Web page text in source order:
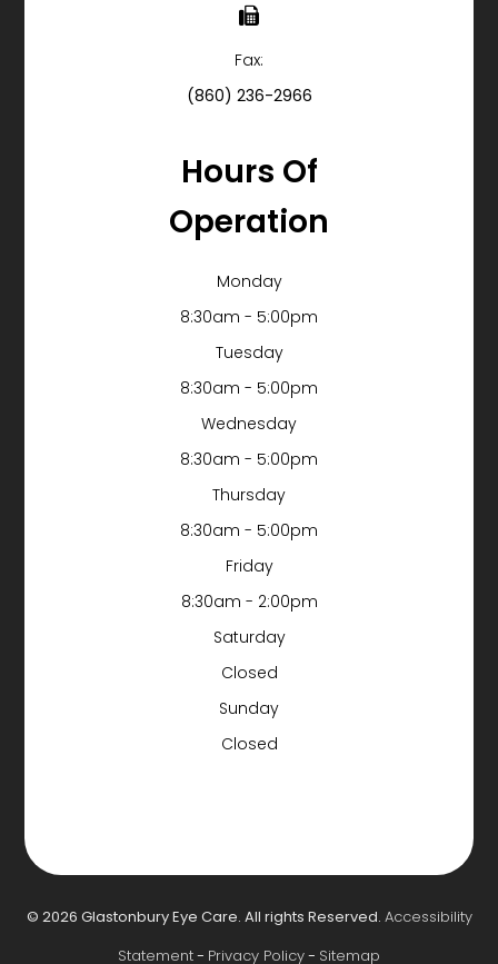
Fax:
(860) 236-2966
Hours Of
Operation
Monday
8:30am - 5:00pm
Tuesday
8:30am - 5:00pm
Wednesday
8:30am - 5:00pm
Thursday
8:30am - 5:00pm
Friday
8:30am - 2:00pm
Saturday
Closed
Sunday
Closed
© 2026 Glastonbury Eye Care. All rights Reserved. Accessibility
Statement- Privacy Policy- Sitemap